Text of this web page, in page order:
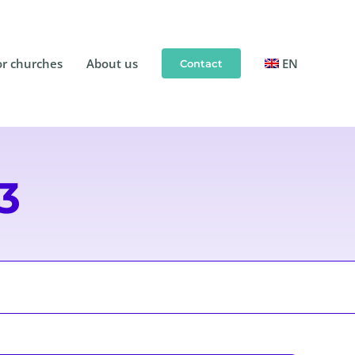
churches About us Contact EN